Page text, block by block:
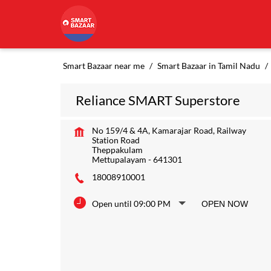
Smart Bazaar near me Smart Bazaar in Tamil Nadu
Reliance SMART Superstore
No 159/4 & 4A, Kamarajar Road, Railway
Station Road
Theppakulam
Mettupalayam -641301
18008910001
Open until 09:00 PM OPEN NOW